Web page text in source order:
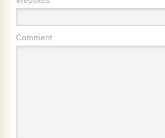
Comment